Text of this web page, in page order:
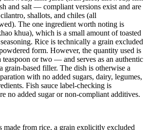
and salt — compliant versions exist and are
shallots, and chiles (all
The one ingredient worth noting is
khua), which is a small amount of toasted
Rice is technically a grain excluded
form. However, the quantity used is
or two — and serves as an authentic
grain-based filler. The dish is otherwise a
with no added sugars, dairy, legumes,
Fish sauce label-checking is
no added sugar or non-compliant additives.
made from rice, a grain explicitly excluded